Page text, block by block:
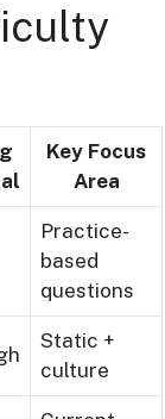
Key Focus
Area
Practice-
based
questions
Static +
culture